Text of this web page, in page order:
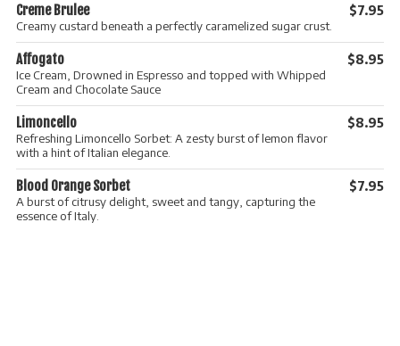
Creme Brulee
Creamy custard beneath a perfectly caramelized sugar crust.
$7.95
Affogato
Ice Cream, Drowned in Espresso and topped with Whipped
Cream and Chocolate Sauce
$8.95
Limoncello
Refreshing Limoncello Sorbet: A zesty burst of lemon flavor
with a hint of Italian elegance.
$8.95
Blood Orange Sorbet
A burst of citrusy delight, sweet and tangy, capturing the
essence of Italy.
$7.95